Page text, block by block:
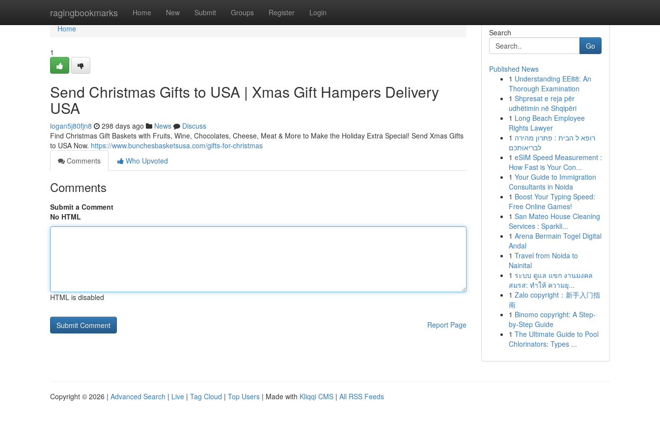
ragingbookmarks Home New Submit Groups Register Login
Home
Home
1
Send Christmas Gifts to USA | Xmas Gift Hampers Delivery
USA
logan5j80fjn8 298 days ago News
Discuss
Find Christmas Gift Baskets with Fruits, Wine, Chocolates, Cheese, Meat & More to Make the Holiday Extra Special! Send Xmas Gifts
to USA Now. https://www.bunchesbasketsusa.com/gifts-for-christmas
Comments
Who Upvoted
Comments
Submit a Comment
No HTML
HTML is disabled
Report Page
Search
Go
Published News
1 Understanding EE88: An
Thorough Examination
1 Shpresat e reja për
udhëtimin në Shqipëri
1 Long Beach Employee
Rights Lawyer
1 רופא ל הבית : פתרון מהירה
לבריאותכם
1 eSIM Speed Measurement :
How Fast is Your Con...
1 Your Guide to Immigration
Consultants in Noida
1 Boost Your Typing Speed:
Free Online Games!
1 San Mateo House Cleaning
Services : Sparkli...
1 Arena Bermain Togel Digital
Andal
1 Travel from Noida to
Nainital
1 ระบบ ดูแล แขก งานมงคล
สมรส: ทำให้ ความยุ...
1 Zalo copyright：新手入门指
南
1 Binomo copyright: A Step-
by-Step Guide
1 The Ultimate Guide to Pool
Chlorinators: Types ...
Copyright © 2026 | Advanced Search | Live | Tag Cloud | Top Users | Made with Kliqqi CMS | All RSS Feeds